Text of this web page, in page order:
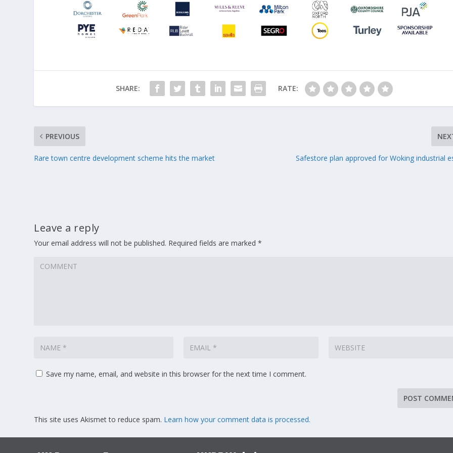
SHARE: RATE:
PREVIOUS
Rare town centre development scheme hits the market Safestore plan approved for Woking industrial
Leave a reply
Your email address will not be published. Required fields are marked*
Save my name, email, and website in this browser for the next time I comment.
This site uses Akismet to reduce spam. Learn how your comment data is processed.